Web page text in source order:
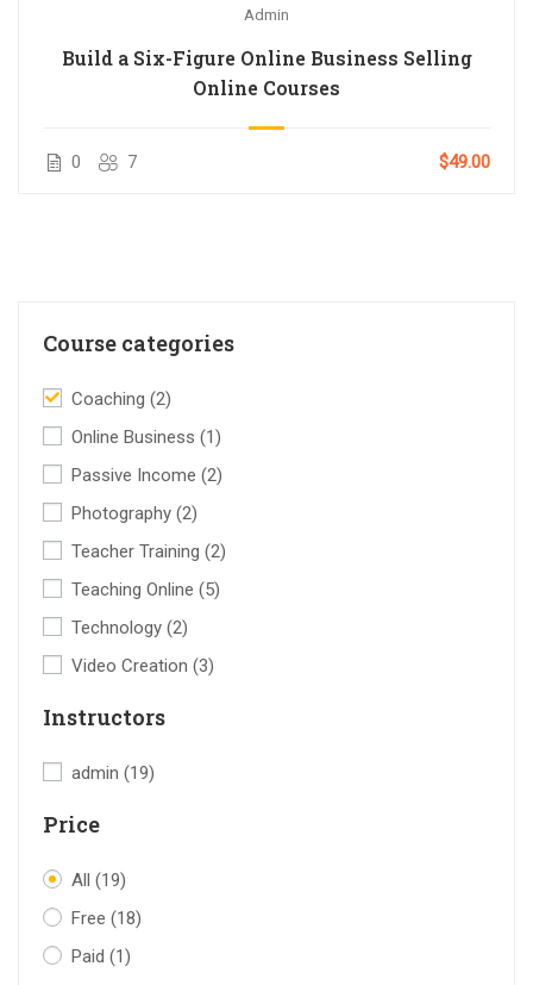
Admin
Build a Six-Figure Online Business Selling
Online Courses
0 7 $49.00
Course categories
Coaching (2)
Online Business (1)
Passive Income (2)
Photography (2)
Teacher Training (2)
Teaching Online (5)
Technology (2)
Video Creation (3)
Instructors
admin (19)
Price
All (19)
Free (18)
Paid (1)